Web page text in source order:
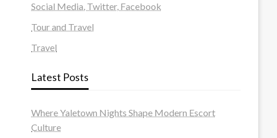
Social Media, Twitter, Facebook
Tour and Travel
Travel
Latest Posts
Where Yaletown Nights Shape Modern Escort
Culture